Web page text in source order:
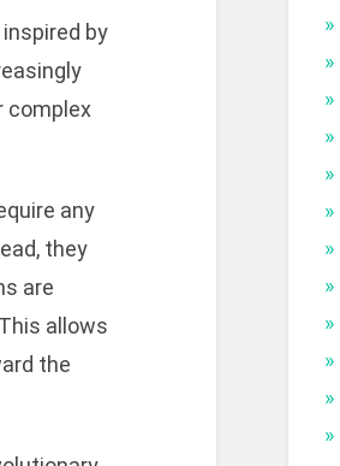
by
complex
any
they
are
allows
the